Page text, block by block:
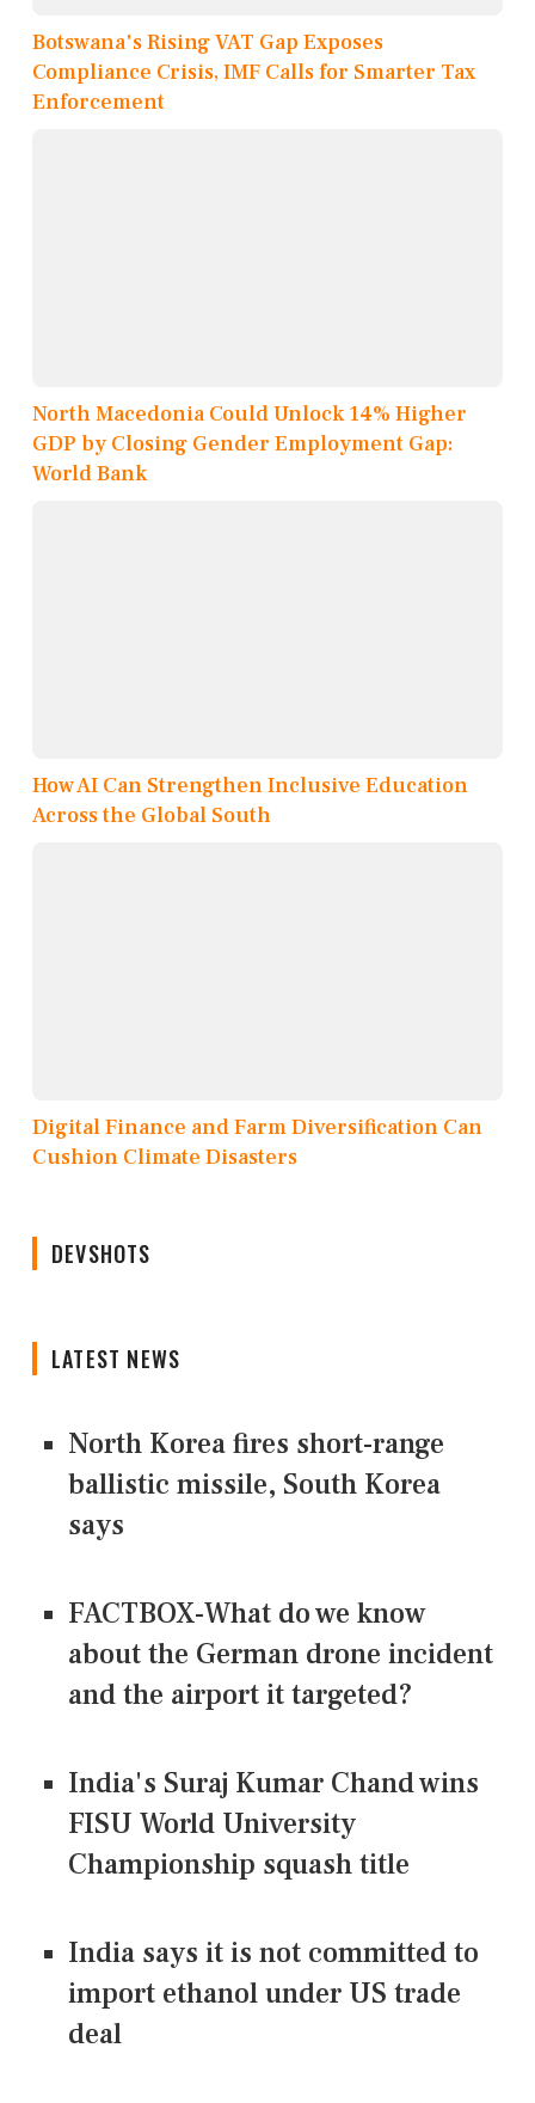
Botswana's Rising VAT Gap Exposes
Compliance Crisis, IMF Calls for Smarter Tax
Enforcement
North Macedonia Could Unlock 14% Higher
GDP by Closing Gender Employment Gap:
World Bank
How AI Can Strengthen Inclusive Education
Across the Global South
Digital Finance and Farm Diversification Can
Cushion Climate Disasters
DEVSHOTS
LATEST NEWS
North Korea fires short-range
ballistic missile, South Korea
says
FACTBOX-What do we know
about the German drone incident
and the airport it targeted?
India's Suraj Kumar Chand wins
FISU World University
Championship squash title
India says it is not committed to
import ethanol under US trade
deal